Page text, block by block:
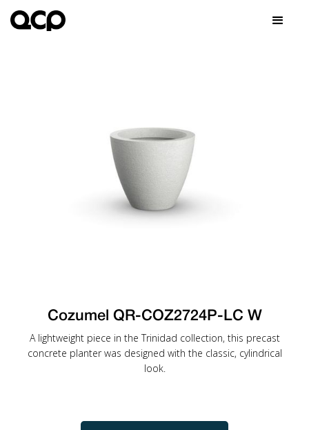
Cozumel QR-COZ2724P-LC W
A lightweight piece in the Trinidad collection, this precast
concrete planter was designed with the classic, cylindrical
look.